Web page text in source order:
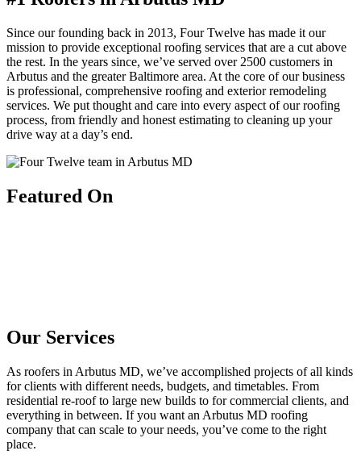
Since our founding back in 2013, Four Twelve has made it our
mission to provide exceptional roofing services that are a cut above
the rest. In the years since, we’ve served over 2500 customers in
Arbutus and the greater Baltimore area. At the core of our business
is professional, comprehensive roofing and exterior remodeling
services. We put thought and care into every aspect of our roofing
process, from friendly and honest estimating to cleaning up your
drive way at a day’s end.
Featured On
Our Services
As roofers in Arbutus MD, we’ve accomplished projects of all kinds
for clients with different needs, budgets, and timetables. From
residential re-roof to large new builds to for commercial clients, and
everything in between. If you want an Arbutus MD roofing
company that can scale to your needs, you’ve come to the right
place.